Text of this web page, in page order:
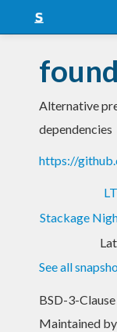
Snapshots
LTS
Alternative
dependencies
https://
Stackage
See all
BSD-3-
Maintained by